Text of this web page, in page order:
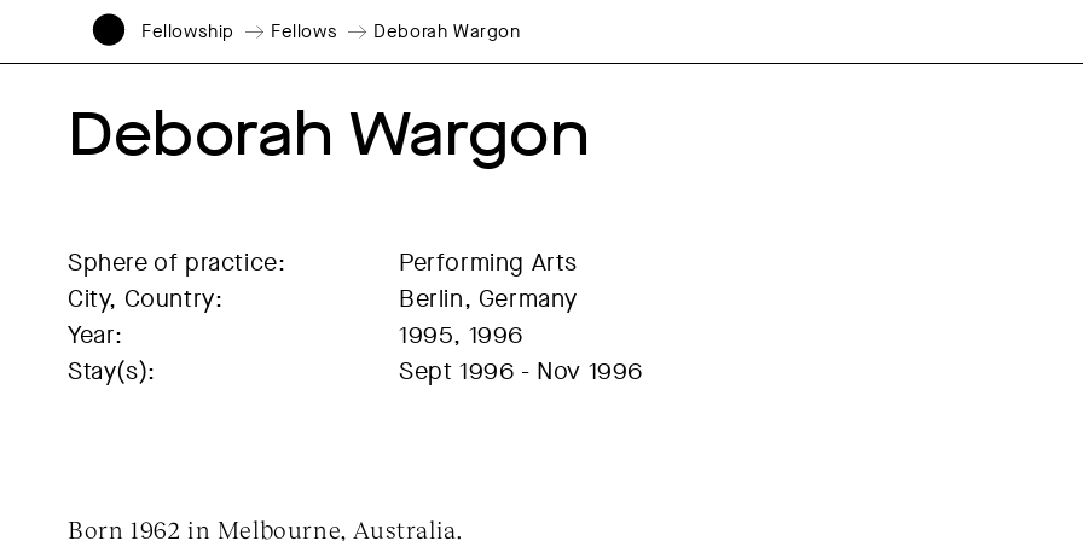
Fellowship Fellows Deborah Wargon
Deborah Wargon
Sphere of practice:
Performing Arts
City, Country:
Berlin, Germany
Year:
1995, 1996
Stay(s):
Sept 1996 - Nov 1996
Born 1962 in Melbourne, Australia.